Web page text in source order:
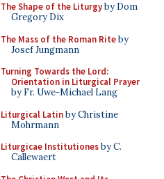
The Shape of the Liturgyby Dom
Gregory Dix
The Mass of the Roman Riteby
Josef Jungmann
Turning Towards the Lord:
Orientation in Liturgical Prayer
by Fr. Uwe-Michael Lang
Liturgical Latinby Christine
Mohrmann
Liturgicae Institutionesby C.
Callewaert